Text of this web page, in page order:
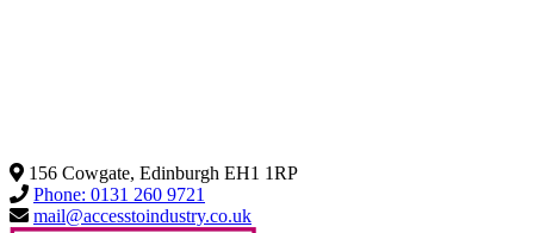
156 Cowgate, Edinburgh EH1 1RP
Phone: 0131 260 9721
mail@accesstoindustry.co.uk